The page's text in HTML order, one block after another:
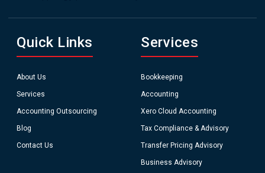
Quick Links
About Us
Services
Accounting Outsourcing
Blog
Contact Us
Services
Bookkeeping
Accounting
Xero Cloud Accounting
Tax Compliance & Advisory
Transfer Pricing Advisory
Business Advisory